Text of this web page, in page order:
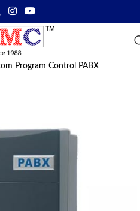
Program Control PABX